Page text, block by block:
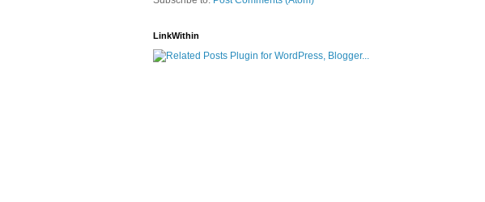
LinkWithin